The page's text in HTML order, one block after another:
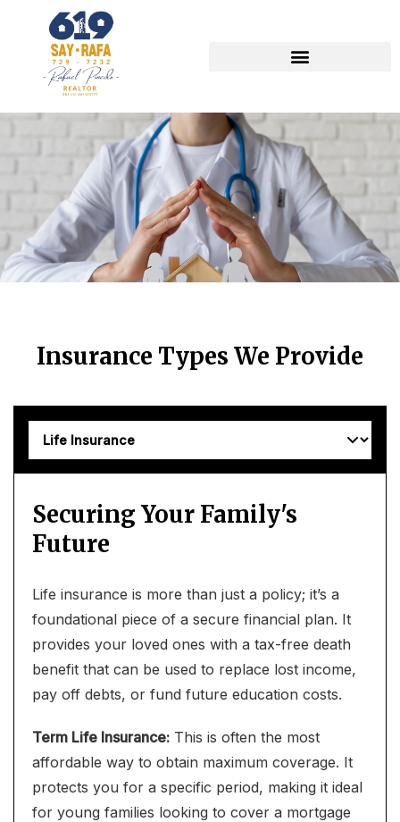
Insurance Types We Provide
Securing Your Family's
Future
Life insurance is more than just a policy; it’s a
foundational piece of a secure financial plan. It
provides your loved ones with a tax-free death
benefit that can be used to replace lost income,
pay off debts, or fund future education costs.
Term Life Insurance: This is often the most
affordable way to obtain maximum coverage. It
protects you for a specific period, making it ideal
for young families looking to cover a mortgage